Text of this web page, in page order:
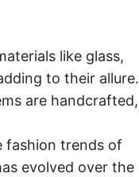
like glass,
to their allure.
are handcrafted,
fashion trends of
evolved over the